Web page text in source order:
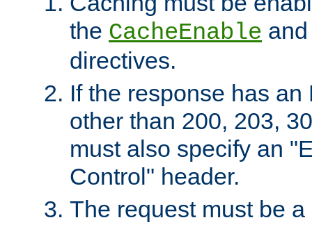
the CacheEnable
directives.
If the response has
other than 200, 203,
must also specify an
Control" header.
The request must be